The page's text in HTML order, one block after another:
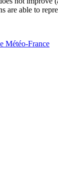
are able to
Météo-France